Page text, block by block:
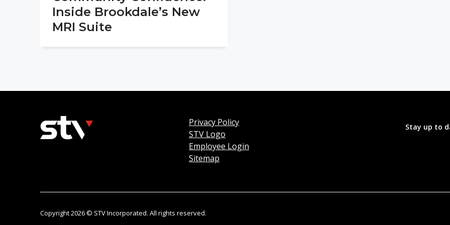
Inside Brookdale’s New
MRI Suite
Privacy Policy
STV Logo
Employee Login
Sitemap
Stay up to
Copyright 2026 © STV Incorporated. All rights reserved.